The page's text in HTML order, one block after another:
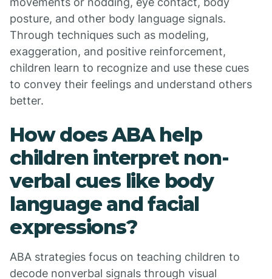
posture, and other body language signals.
Through techniques such as modeling,
exaggeration, and positive reinforcement,
children learn to recognize and use these cues
to convey their feelings and understand others
better.
How does ABA help
children interpret non-
verbal cues like body
language and facial
expressions?
ABA strategies focus on teaching children to
decode nonverbal signals through visual